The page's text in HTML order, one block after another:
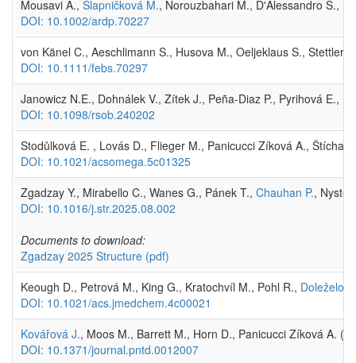
Mousavi A., Slapničková M., Norouzbahari M., D'Alessandro S.,
DOI: 10.1002/ardp.70227
von Känel C., Aeschlimann S., Husova M., Oeljeklaus S., Stettler
DOI: 10.1111/febs.70297
Janowicz N.E., Dohnálek V., Zítek J., Peña-Diaz P., Pyrihová E.,
DOI: 10.1098/rsob.240202
Stodůlková E. , Lovás D., Flieger M., Panicucci Zíková A., Štícha
DOI: 10.1021/acsomega.5c01325
Zgadzay Y., Mirabello C., Wanes G., Pánek T., Chauhan P.,
DOI: 10.1016/j.str.2025.08.002
Documents to download:
Zgadzay 2025 Structure (pdf)
Keough D., Petrová M., King G., Kratochvíl M., Pohl R.,
DOI: 10.1021/acs.jmedchem.4c00021
Kovářová J., Moos M., Barrett M., Horn D., Panicucci Zíková A.
DOI: 10.1371/journal.pntd.0012007